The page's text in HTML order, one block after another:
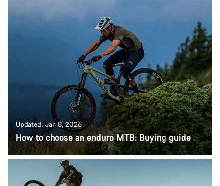
Updated: Jan 8, 2026
How to choose an enduro MTB: Buying guide